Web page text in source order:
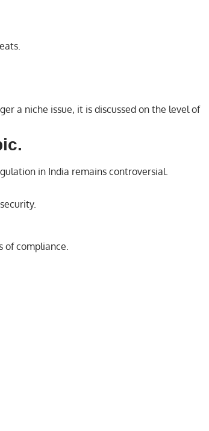
a niche issue, it is discussed on the level of
in India remains controversial.
of compliance.